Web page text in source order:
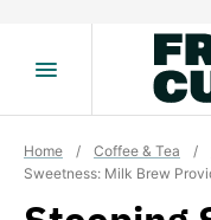
Home / Coffee & Tea /
Sweetness: Milk Brew